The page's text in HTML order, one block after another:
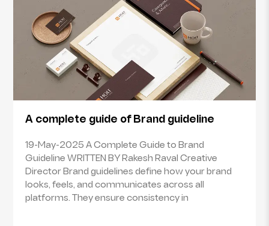
A complete guide of Brand guideline
19-May-2025 A Complete Guide to Brand
Guideline WRITTEN BY Rakesh Raval Creative
Director Brand guidelines define how your brand
looks, feels, and communicates across all
platforms. They ensure consistency in